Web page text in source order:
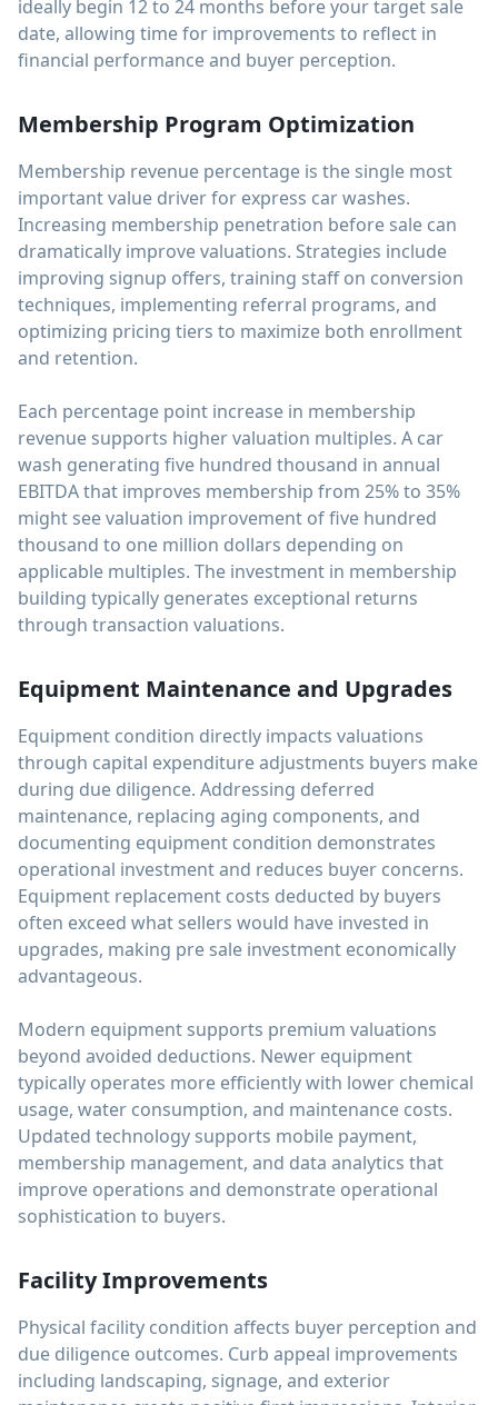
ideally begin 12 to 24 months before your target sale
date, allowing time for improvements to reflect in
financial performance and buyer perception.
Membership Program Optimization
Membership revenue percentage is the single most
important value driver for express car washes.
Increasing membership penetration before sale can
dramatically improve valuations. Strategies include
improving signup offers, training staff on conversion
techniques, implementing referral programs, and
optimizing pricing tiers to maximize both enrollment
and retention.
Each percentage point increase in membership
revenue supports higher valuation multiples. A car
wash generating five hundred thousand in annual
EBITDA that improves membership from 25% to 35%
might see valuation improvement of five hundred
thousand to one million dollars depending on
applicable multiples. The investment in membership
building typically generates exceptional returns
through transaction valuations.
Equipment Maintenance and Upgrades
Equipment condition directly impacts valuations
through capital expenditure adjustments buyers make
during due diligence. Addressing deferred
maintenance, replacing aging components, and
documenting equipment condition demonstrates
operational investment and reduces buyer concerns.
Equipment replacement costs deducted by buyers
often exceed what sellers would have invested in
upgrades, making pre sale investment economically
advantageous.
Modern equipment supports premium valuations
beyond avoided deductions. Newer equipment
typically operates more efficiently with lower chemical
usage, water consumption, and maintenance costs.
Updated technology supports mobile payment,
membership management, and data analytics that
improve operations and demonstrate operational
sophistication to buyers.
Facility Improvements
Physical facility condition affects buyer perception and
due diligence outcomes. Curb appeal improvements
including landscaping, signage, and exterior